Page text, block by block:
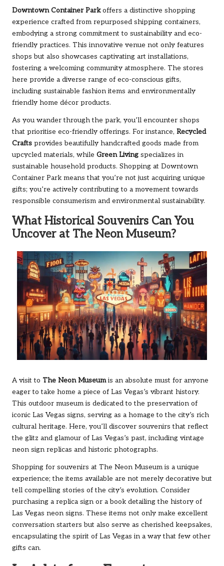
Downtown Container Parkoffers a distinctive shopping
experience crafted from repurposed shipping containers,
embodying a strong commitment to sustainability and eco-
friendly practices. This innovative venue not only features
shops but also showcases captivating art installations,
fostering a welcoming community atmosphere. The stores
here provide a diverse range of eco-conscious gifts,
including sustainable fashion items and environmentally
friendly home décor products.
As you wander through the park, you’ll encounter shops
that prioritise eco-friendly offerings. For instance, Recycled
Crafts provides beautifully handcrafted goods made from
upcycled materials, while Green Living specializes in
sustainable household products. Shopping at Downtown
Container Park means that you’re not just acquiring unique
gifts; you’re actively contributing to a movement towards
responsible consumerism and environmental sustainability.
What Historical Souvenirs Can You
Uncover at The Neon Museum?
A visit to The Neon Museumis an absolute must for anyone
eager to take home a piece of Las Vegas’s vibrant history.
This outdoor museum is dedicated to the preservation of
iconic Las Vegas signs, serving as a homage to the city’s rich
cultural heritage. Here, you’ll discover souvenirs that reflect
the glitz and glamour of Las Vegas’s past, including vintage
neon sign replicas and historic photographs.
Shopping for souvenirs at The Neon Museum is a unique
experience; the items available are not merely decorative but
tell compelling stories of the city’s evolution. Consider
purchasing a replica sign or a book detailing the history of
Las Vegas neon signs. These items not only make excellent
conversation starters but also serve as cherished keepsakes,
encapsulating the spirit of Las Vegas in a way that few other
gifts can.